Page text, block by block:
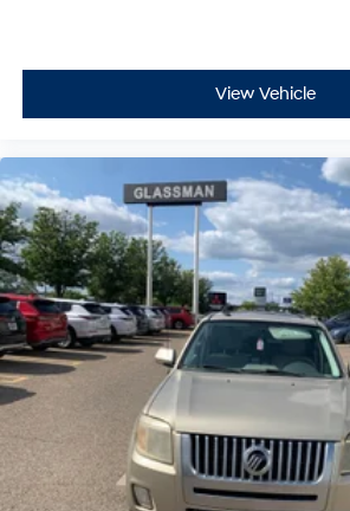
View Vehicle